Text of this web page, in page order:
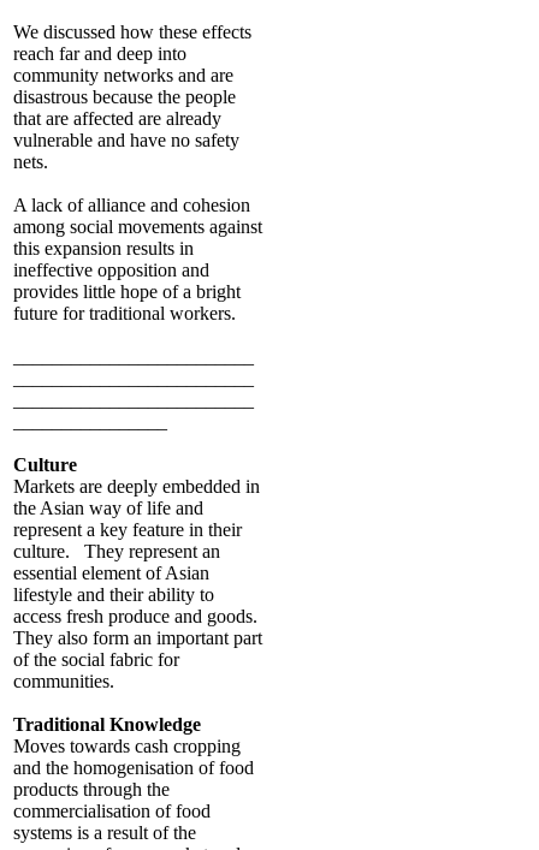
We discussed how these effects
reach far and deep into
community networks and are
disastrous because the people
that are affected are already
vulnerable and have no safety
nets.
A lack of alliance and cohesion
among social movements against
this expansion results in
ineffective opposition and
provides little hope of a bright
future for traditional workers.
Culture
Markets are deeply embedded in
the Asian way of life and
represent a key feature in their
culture. They represent an
essential element of Asian
lifestyle and their ability to
access fresh produce and goods.
They also form an important part
of the social fabric for
communities.
Traditional Knowledge
Moves towards cash cropping
and the homogenisation of food
products through the
commercialisation of food
systems is a result of the